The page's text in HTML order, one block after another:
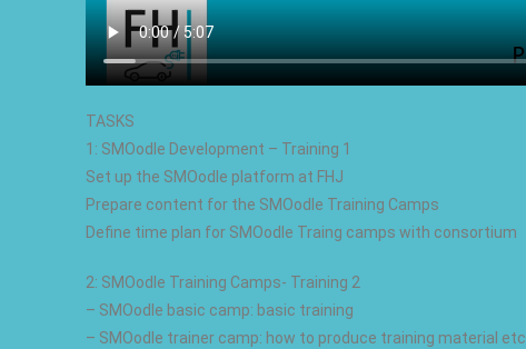
TASKS
1: SMOodle Development – Training 1
Set up the SMOodle platform at FHJ
Prepare content for the SMOodle Training Camps
Define time plan for SMOodle Traing camps with consortium
2: SMOodle Training Camps- Training 2
– SMOodle basic camp: basic training
– SMOodle trainer camp: how to produce training material etc.